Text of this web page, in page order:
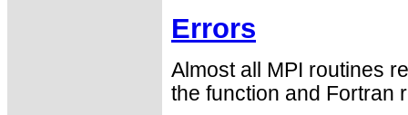
Errors
Almost all MPI routines
the function and Fortran